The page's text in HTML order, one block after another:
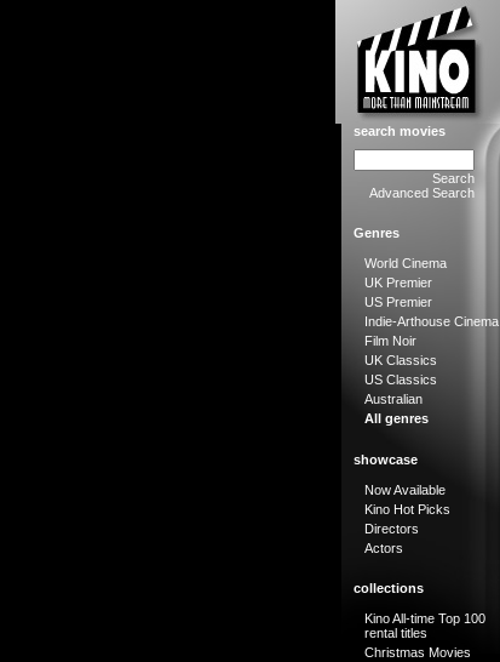
search movies
Search
Advanced Search
Genres
World Cinema
UK Premier
US Premier
Indie-Arthouse Cinema
Film Noir
UK Classics
US Classics
Australian
All genres
showcase
Now Available
Kino Hot Picks
Directors
Actors
collections
Kino All-time Top 100
rental titles
Christmas Movies